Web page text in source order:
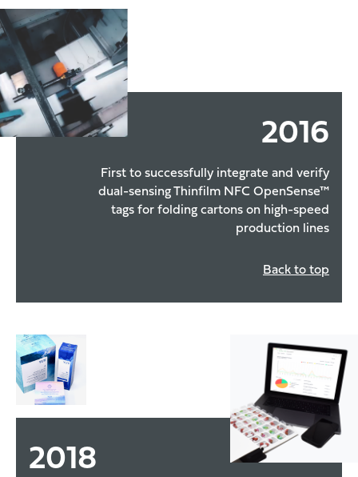
2016
First to successfully integrate and verify
dual-sensing Thinfilm NFC OpenSense™
tags for folding cartons on high-speed
production lines
Back to top
2018